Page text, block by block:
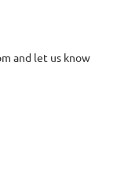
and let us know